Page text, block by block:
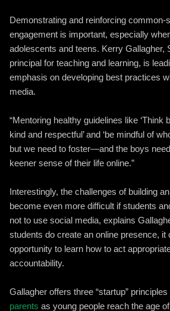
Demonstrating and reinforcing common-
engagement is important, especially
adolescents and teens. Kerry Gallagher,
principal for teaching and learning, is
emphasis on developing best practices
media.
“Mentoring healthy guidelines like ‘Think
kind and respectful’ and ‘be mindful of
but we need to foster—and the boys
keener sense of their life online.”
Interestingly, the challenges of building
become even more difficult if students
not to use social media, explains
students do create an online presence, it
opportunity to learn how to act
accountability.
Gallagher offers three “startup”
parents as young people reach the age